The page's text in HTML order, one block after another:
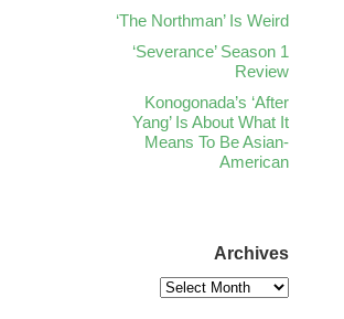
‘The Northman’ Is Weird
‘Severance’ Season 1
Review
Konogonada’s ‘After
Yang’ Is About What It
Means To Be Asian-
American
Archives